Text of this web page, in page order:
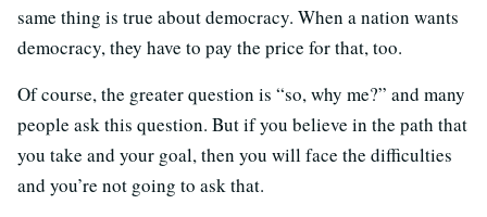
same thing is true about democracy. When a nation wants
democracy, they have to pay the price for that, too.
Of course, the greater question is “so, why me?” and many
people ask this question. But if you believe in the path that
you take and your goal, then you will face the difficulties
and you’re not going to ask that.